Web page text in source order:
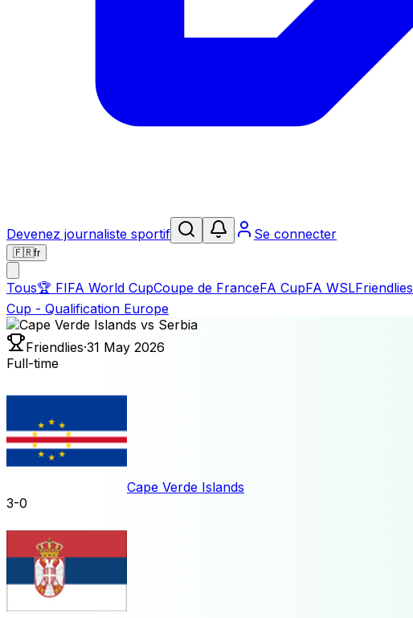
Devenez journaliste sportif Se connecter
🇫🇷fr
Tous🏆 FIFA World CupCoupe de FranceFA CupFA WSLFriendlies
Cup - Qualification Europe
Friendlies·31 May 2026
Full-time
Cape Verde Islands
3-0